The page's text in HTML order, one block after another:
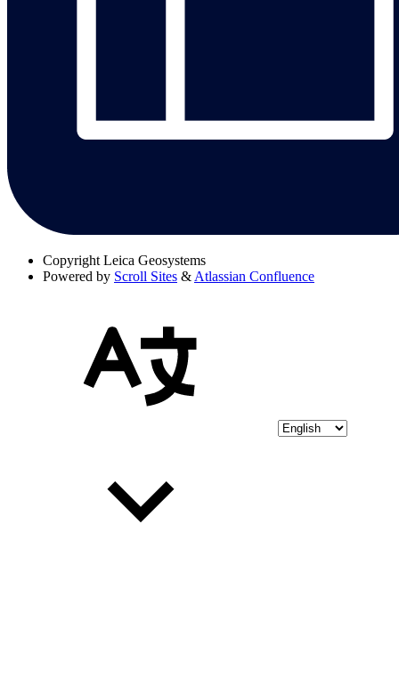
Copyright Leica Geosystems
Powered by Scroll Sites &Atlassian Confluence